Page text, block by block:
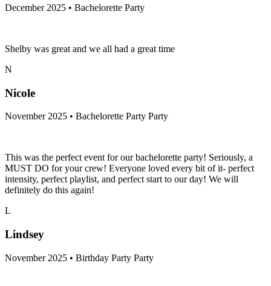
December 2025 • Bachelorette Party
Shelby was great and we all had a great time
N
Nicole
November 2025 • Bachelorette Party Party
This was the perfect event for our bachelorette party! Seriously, a
MUST DO for your crew! Everyone loved every bit of it- perfect
intensity, perfect playlist, and perfect start to our day! We will
definitely do this again!
L
Lindsey
November 2025 • Birthday Party Party